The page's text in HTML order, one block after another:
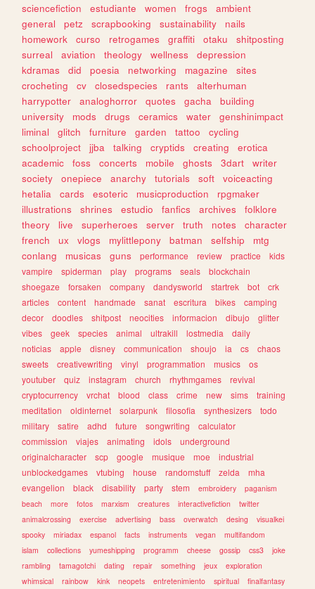
sciencefiction
estudiante women frogs
ambient
general
petz scrapbooking sustainability
nails
homework
curso retrogames graffiti otaku
shitposting
surreal
aviation theology wellness
depression
kdramas
did poesia networking magazine
sites
crocheting
cv closedspecies rants
alterhuman
harrypotter
analoghorror quotes gacha
building
university
mods drugs ceramics water
genshinimpact
liminal
glitch furniture garden tattoo
cycling
schoolproject
jjba talking cryptids creating
erotica
academic
foss concerts mobile ghosts 3dart
writer
society
onepiece anarchy tutorials soft
voiceacting
hetalia
cards esoteric musicproduction
rpgmaker
illustrations
shrines estudio fanfics archives
folklore
theory
live superheroes server truth notes
character
french
ux vlogs mylittlepony batman selfship
mtg
conlang
musicas guns performance review practice
kids
vampire
spiderman play programs seals
blockchain
shoegaze
forsaken company dandysworld startrek bot
crk
articles
content handmade sanat escritura bikes
camping
decor
doodles shitpost neocities informacion dibujo
glitter
vibes
geek species animal ultrakill lostmedia
daily
noticias
apple disney communication shoujo ia cs
chaos
sweets
creativewriting vinyl programmation musics
os
youtuber
quiz instagram church rhythmgames
revival
cryptocurrency
vrchat blood class crime new sims
training
meditation
oldinternet solarpunk filosofia synthesizers
todo
military
satire adhd future songwriting
calculator
commission
viajes animating idols
underground
originalcharacter
scp google musique moe
industrial
unblockedgames
vtubing house randomstuff zelda
mha
evangelion
black disability party stem embroidery
paganism
beach
more fotos marxism creatures interactivefiction
twitter
animalcrossing
exercise advertising bass overwatch desing
visualkei
spooky
miriadax espanol facts instruments vegan
multifandom
islam
collections yumeshipping programm cheese gossip css3
joke
rambling
tamagotchi dating repair something jeux
exploration
whimsical
rainbow kink neopets entretenimiento spiritual finalfantasy